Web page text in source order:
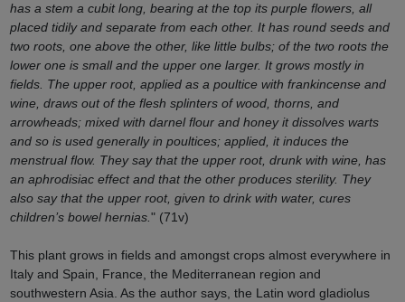
has a stem a cubit long, bearing at the top its purple flowers, all
placed tidily and separate from each other. It has round seeds and
two roots, one above the other, like little bulbs; of the two roots the
lower one is small and the upper one larger. It grows mostly in
fields. The upper root, applied as a poultice with frankincense and
wine, draws out of the flesh splinters of wood, thorns, and
arrowheads; mixed with darnel flour and honey it dissolves warts
and so is used generally in poultices; applied, it induces the
menstrual flow. They say that the upper root, drunk with wine, has
an aphrodisiac effect and that the other produces sterility. They
also say that the upper root, given to drink with water, cures
children’s bowel hernias." (71v)
This plant grows in fields and amongst crops almost everywhere in
Italy and Spain, France, the Mediterranean region and
southwestern Asia. As the author says, the Latin word gladiolus